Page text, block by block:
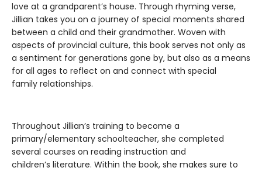
love at a grandparent’s house. Through rhyming verse,
Jillian takes you on a journey of special moments shared
between a child and their grandmother. Woven with
aspects of provincial culture, this book serves not only as
a sentiment for generations gone by, but also as a means
for all ages to reflect on and connect with special
family relationships.
Throughout Jillian’s training to become a
primary/elementary schoolteacher, she completed
several courses on reading instruction and
children’s literature. Within the book, she makes sure to